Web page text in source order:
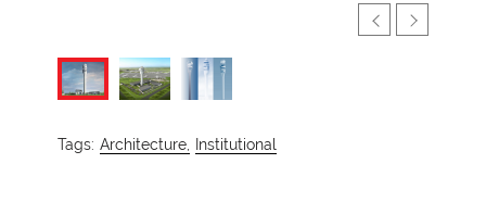
Tags: Architecture, Institutional